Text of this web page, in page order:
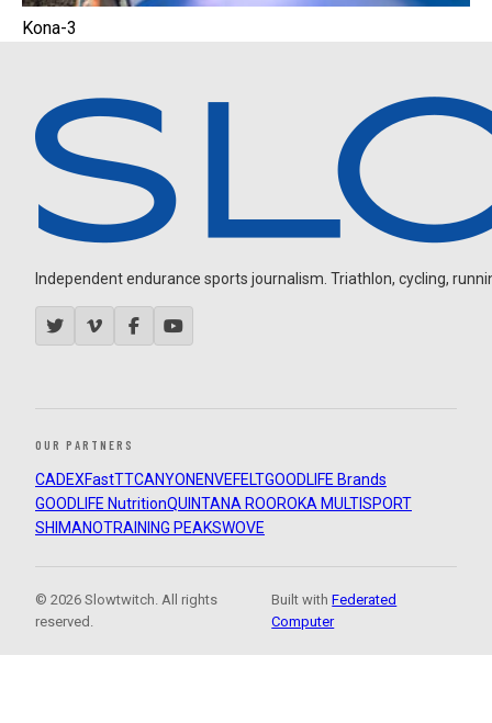
Kona-3
Independent endurance sports journalism. Triathlon, cycling,
OUR PARTNERS
CADEXFastTTCANYON ENVEFELTGOODLIFE Brands
GOODLIFE NutritionQUINTANA ROOROKA MULTISPORT
SHIMANOTRAINING PEAKSWOVE
© 2026 Slowtwitch. All rights
reserved.
Built withFederated
Computer